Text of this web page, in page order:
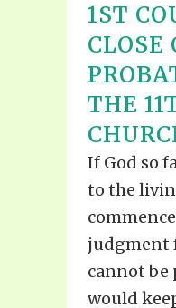
1ST
CLOSE
THE
If God so
to the
judgment
cannot be
would